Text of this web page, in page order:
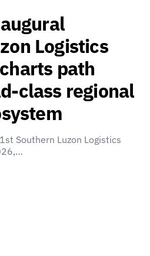
Logistics
path
class regional
Southern Luzon Logistics